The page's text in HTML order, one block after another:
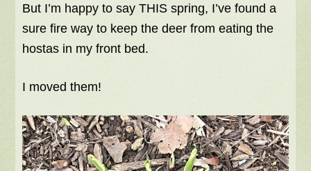
But I’m happy to say THIS spring, I’ve found a
sure fire way to keep the deer from eating the
hostas in my front bed.
I moved them!